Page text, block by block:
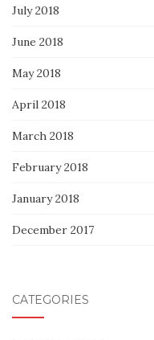
July 2018
June 2018
May 2018
April 2018
March 2018
February 2018
January 2018
December 2017
CATEGORIES